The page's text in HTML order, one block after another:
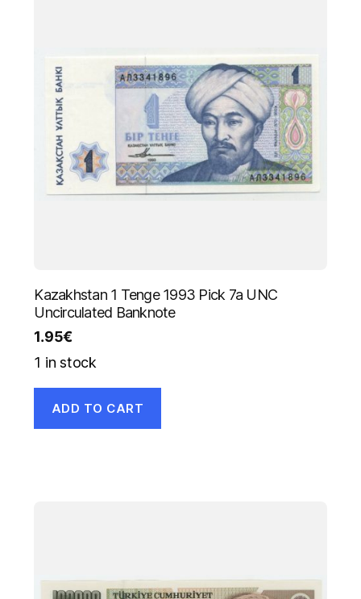
Kazakhstan 1 Tenge 1993 Pick 7a UNC
Uncirculated Banknote
1.95€
1 in stock
ADD TO CART